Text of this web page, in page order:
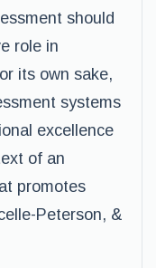
should
role in
its own sake,
systems
excellence
of an
promotes
Peterson, &